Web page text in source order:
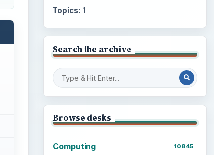
Topics: 1
Search the archive
Browse desks
Computing 10845